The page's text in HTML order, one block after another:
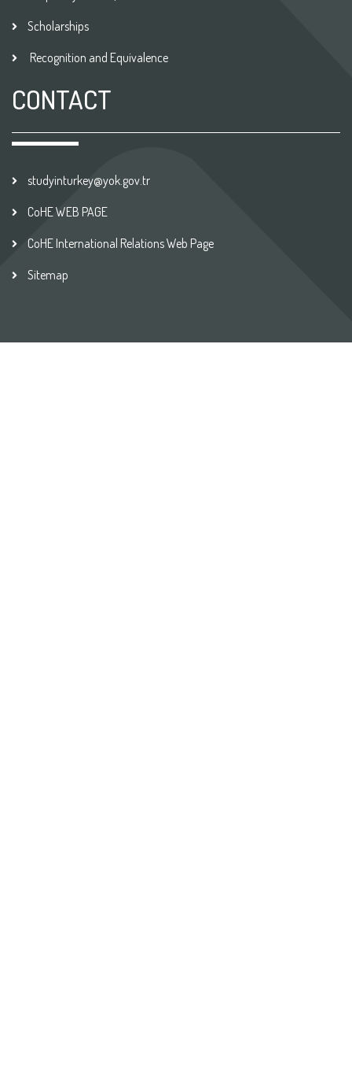
Scholarships
Recognition and Equivalence
CONTACT
studyinturkey@yok.gov.tr
CoHE WEB PAGE
CoHE International Relations Web Page
Sitemap